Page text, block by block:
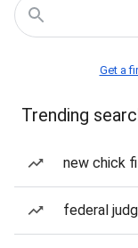
Get a
Trending
new chick
federal